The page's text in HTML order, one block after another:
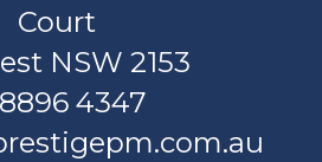
Court
NSW 2153
4347